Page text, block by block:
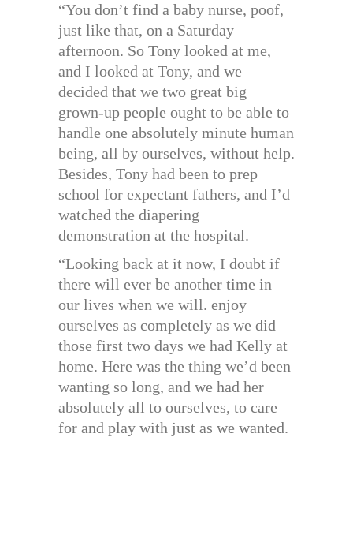
“You don’t find a baby nurse, poof,
just like that, on a Saturday
afternoon. So Tony looked at me,
and I looked at Tony, and we
decided that we two great big
grown-up people ought to be able to
handle one absolutely minute human
being, all by ourselves, without help.
Besides, Tony had been to prep
school for expectant fathers, and I’d
watched the diapering
demonstration at the hospital.
“Looking back at it now, I doubt if
there will ever be another time in
our lives when we will. enjoy
ourselves as completely as we did
those first two days we had Kelly at
home. Here was the thing we’d been
wanting so long, and we had her
absolutely all to ourselves, to care
for and play with just as we wanted.